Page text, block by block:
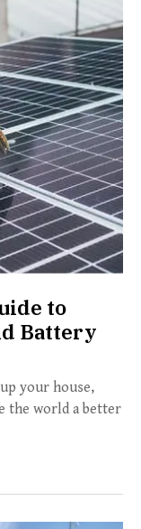
to
Battery
your house,
the world a better